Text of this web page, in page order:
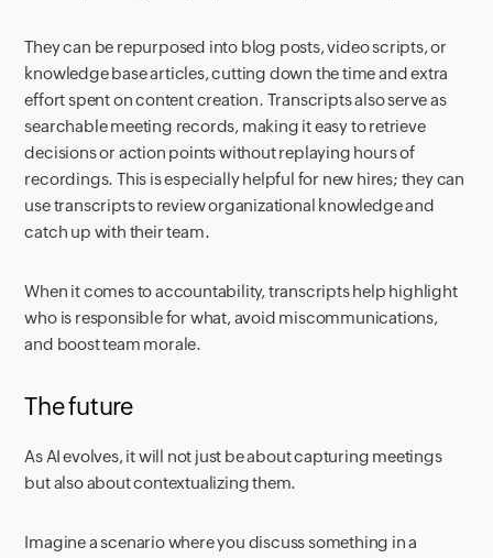
They can be repurposed into blog posts, video scripts, or
knowledge base articles, cutting down the time and extra
effort spent on content creation. Transcripts also serve as
searchable meeting records, making it easy to retrieve
decisions or action points without replaying hours of
recordings. This is especially helpful for new hires; they can
use transcripts to review organizational knowledge and
catch up with their team.
When it comes to accountability, transcripts help highlight
who is responsible for what, avoid miscommunications,
and boost team morale.
The future
As AI evolves, it will not just be about capturing meetings
but also about contextualizing them.
Imagine a scenario where you discuss something in a